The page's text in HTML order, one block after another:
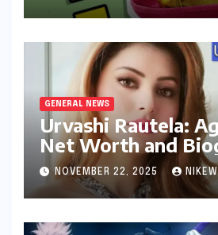
GENERAL NEWS
Urvashi Rautela:
Net Worth and
NOVEMBER 22, 2025